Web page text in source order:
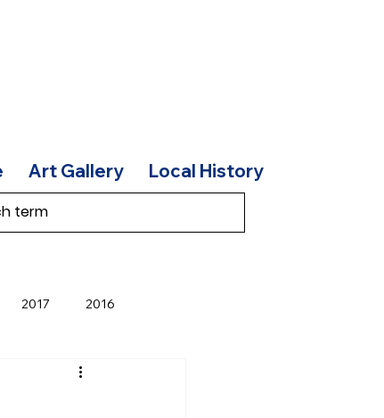
Art Gallery Local History
2017 2016